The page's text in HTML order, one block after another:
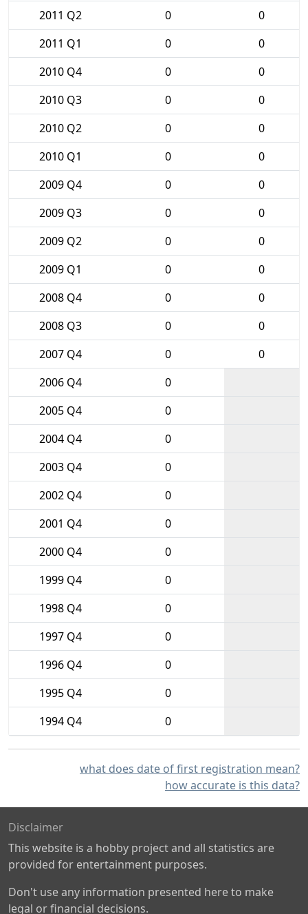
2011 Q2
0
0
2011 Q1
0
0
2010 Q4
0
0
2010 Q3
0
0
2010 Q2
0
0
2010 Q1
0
0
2009 Q4
0
0
2009 Q3
0
0
2009 Q2
0
0
2009 Q1
0
0
2008 Q4
0
0
2008 Q3
0
0
2007 Q4
0
0
2006 Q4
0
2005 Q4
0
2004 Q4
0
2003 Q4
0
2002 Q4
0
2001 Q4
0
2000 Q4
0
1999 Q4
0
1998 Q4
0
1997 Q4
0
1996 Q4
0
1995 Q4
0
1994 Q4
0
what does date of first registration mean?
how accurate is this data?
Disclaimer
This website is a hobby project and all statistics are
provided for entertainment purposes.
Don't use any information presented here to make
legal or financial decisions.